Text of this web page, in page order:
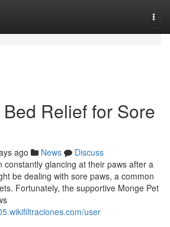
Relief for Sore
ago News
Discuss
constantly glancing at their paws after a
be dealing with sore paws, a common
Fortunately, the supportive Monge Pet
user